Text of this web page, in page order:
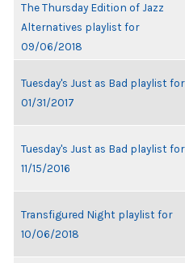
The Thursday Edition of Jazz
Alternatives playlist for
09/06/2018
Tuesday's Just as Bad playlist for
01/31/2017
Tuesday's Just as Bad playlist for
11/15/2016
Transfigured Night playlist for
10/06/2018